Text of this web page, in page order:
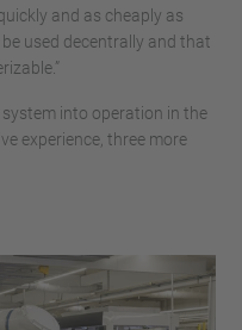
and as cheaply as
used decentrally and that
into operation in the
experience, three more